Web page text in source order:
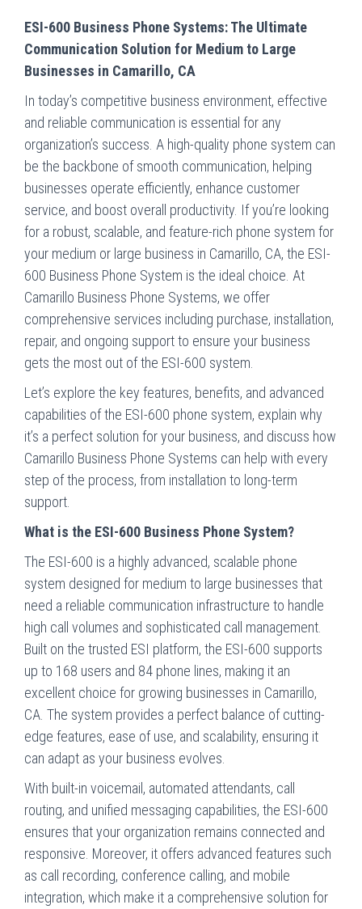
ESI-600 Business Phone Systems: The Ultimate
Communication Solution for Medium to Large
Businesses in Camarillo, CA
In today’s competitive business environment, effective
and reliable communication is essential for any
organization’s success. A high-quality phone system can
be the backbone of smooth communication, helping
businesses operate efficiently, enhance customer
service, and boost overall productivity. If you’re looking
for a robust, scalable, and feature-rich phone system for
your medium or large business in Camarillo, CA, the ESI-
600 Business Phone System is the ideal choice. At
Camarillo Business Phone Systems, we offer
comprehensive services including purchase, installation,
repair, and ongoing support to ensure your business
gets the most out of the ESI-600 system.
Let’s explore the key features, benefits, and advanced
capabilities of the ESI-600 phone system, explain why
it’s a perfect solution for your business, and discuss how
Camarillo Business Phone Systems can help with every
step of the process, from installation to long-term
support.
What is the ESI-600 Business Phone System?
The ESI-600 is a highly advanced, scalable phone
system designed for medium to large businesses that
need a reliable communication infrastructure to handle
high call volumes and sophisticated call management.
Built on the trusted ESI platform, the ESI-600 supports
up to 168 users and 84 phone lines, making it an
excellent choice for growing businesses in Camarillo,
CA. The system provides a perfect balance of cutting-
edge features, ease of use, and scalability, ensuring it
can adapt as your business evolves.
With built-in voicemail, automated attendants, call
routing, and unified messaging capabilities, the ESI-600
ensures that your organization remains connected and
responsive. Moreover, it offers advanced features such
as call recording, conference calling, and mobile
integration, which make it a comprehensive solution for